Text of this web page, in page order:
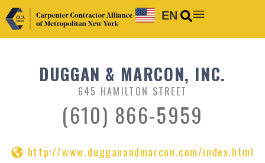
EN
DUGGAN & MARCON, INC.
645 HAMILTON STREET
(610) 866-5959
http://www.dugganandmarcon.com/index.html